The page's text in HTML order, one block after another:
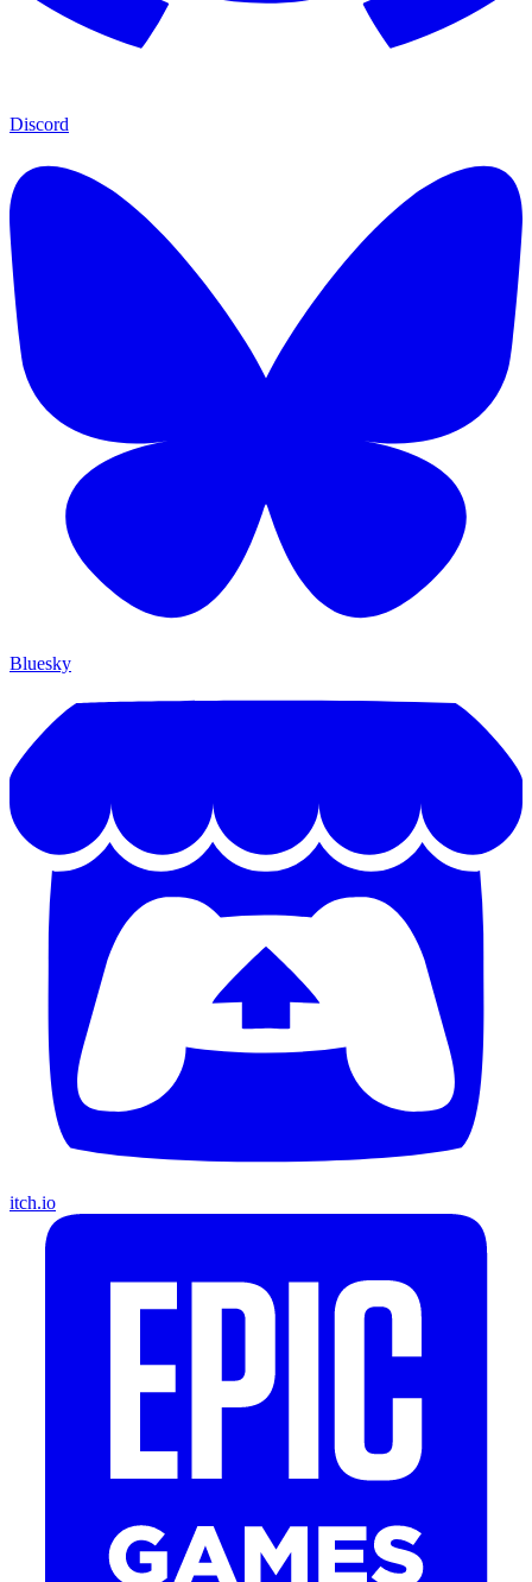
Discord
Bluesky
itch.io